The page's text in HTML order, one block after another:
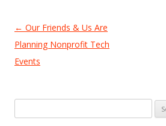
Post
navigation
← Our Friends & Us Are
Planning Nonprofit Tech
Events
for: